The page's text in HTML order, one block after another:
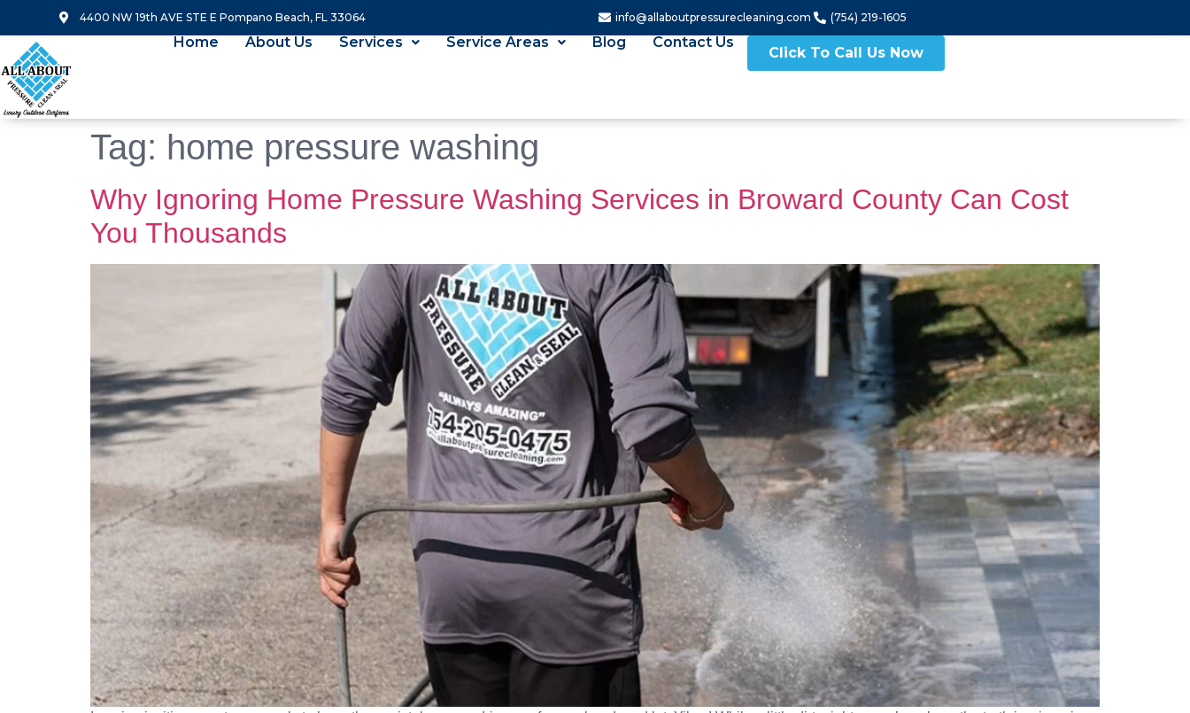
4400 NW 19th AVE STE E Pompano Beach, FL 33064 info@allaboutpressurecleaning.com (754) 219-1605
Home About Us Services Service Areas Blog Contact Us
Click To Call Us Now
Tag: home pressure washing
Why Ignoring Home Pressure Washing Services in Broward County Can Cost
You Thousands